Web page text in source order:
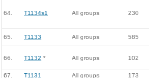
64. T1134s1 All groups 230
65. T1133 All groups 585
66. T1132 * All groups 102
67. T1131 All groups
173